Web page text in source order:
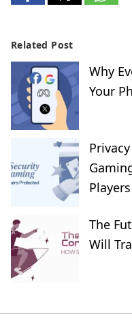
Related Post
Why
Your
The
Will